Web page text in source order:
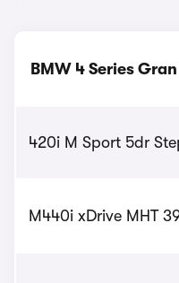
BMW 4 Series
420i M Sport 5dr
M440i xDrive MHT